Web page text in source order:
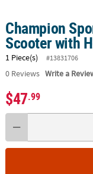
Champion
Scooter with
1 Piece(s) #13831706
0Reviews Write a
$47.99